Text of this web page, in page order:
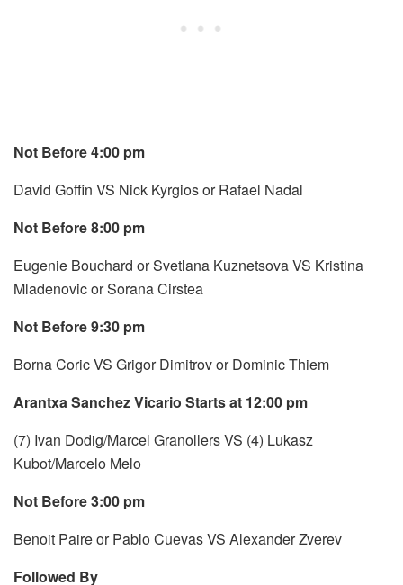
Not Before 4:00 pm
David Goffin VS Nick Kyrgios or Rafael Nadal
Not Before 8:00 pm
Eugenie Bouchard or Svetlana Kuznetsova VS Kristina
Mladenovic or Sorana Cirstea
Not Before 9:30 pm
Borna Coric VS Grigor Dimitrov or Dominic Thiem
Arantxa Sanchez Vicario Starts at 12:00 pm
(7) Ivan Dodig/Marcel Granollers VS (4) Lukasz
Kubot/Marcelo Melo
Not Before 3:00 pm
Benoit Paire or Pablo Cuevas VS Alexander Zverev
Followed By